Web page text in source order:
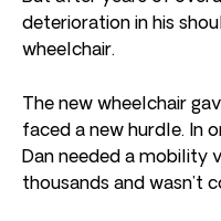
deterioration in his
wheelchair.
The new wheelchair
faced a new hurdle. In
Dan needed a mobility
thousands and wasn’t